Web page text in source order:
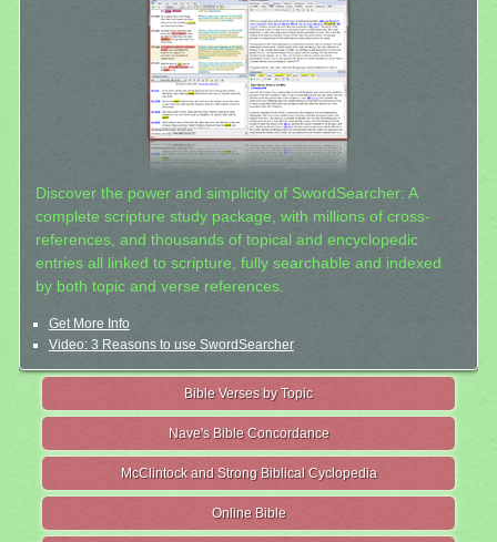
Discover the power and simplicity of SwordSearcher: A
complete scripture study package, with millions of cross-
references, and thousands of topical and encyclopedic
entries all linked to scripture, fully searchable and indexed
by both topic and verse references.
Get More Info
Video: 3 Reasons to use SwordSearcher
Bible Verses by Topic
Nave's Bible Concordance
McClintock and Strong Biblical Cyclopedia
Online Bible